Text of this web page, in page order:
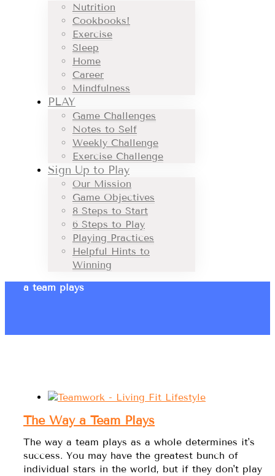
Nutrition
Cookbooks!
Exercise
Sleep
Home
Career
Mindfulness
PLAY
Game Challenges
Notes to Self
Weekly Challenge
Exercise Challenge
Sign Up to Play
Our Mission
Game Objectives
8 Steps to Start
6 Steps to Play
Playing Practices
Helpful Hints to
Winning
a team plays
The Way a Team Plays
The way a team plays as a whole determines it's
success. You may have the greatest bunch of
individual stars in the world, but if they don't play